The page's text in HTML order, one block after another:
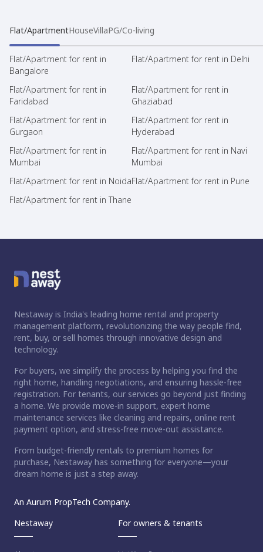
Flat/ApartmentHouseVillaPG/Co-living
Flat/Apartment for rent in
Bangalore
Flat/Apartment for rent in Delhi
Flat/Apartment for rent in
Faridabad
Flat/Apartment for rent in
Ghaziabad
Flat/Apartment for rent in
Gurgaon
Flat/Apartment for rent in
Hyderabad
Flat/Apartment for rent in
Mumbai
Flat/Apartment for rent in Navi
Mumbai
Flat/Apartment for rent in NoidaFlat/Apartment for rent in Pune
Flat/Apartment for rent in Thane
Nestaway is India's leading home rental and property
management platform, revolutionizing the way people find,
rent, buy, or sell homes through innovative design and
technology.
For buyers, we simplify the process by helping you find the
right home, handling negotiations, and ensuring hassle-free
registration. For tenants, our services go beyond just finding
a home. We provide move-in support, expert home
maintenance services like cleaning and repairs, online rent
payment option, and stress-free move-out assistance.
From budget-friendly rentals to premium homes for
purchase, Nestaway has something for everyone—your
dream home is just a step away.
An Aurum PropTech Company.
Nestaway
For owners & tenants